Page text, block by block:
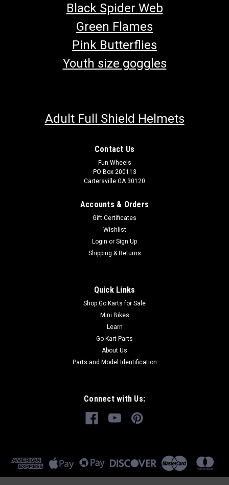
Black Spider Web
Green Flames
Pink Butterflies
Youth size goggles
Adult Full Shield Helmets
Contact Us
Fun Wheels
PO Box 200113
Cartersville GA 30120
Accounts & Orders
Gift Certificates
Wishlist
Login or Sign Up
Shipping & Returns
Quick Links
Shop Go Karts for Sale
Mini Bikes
Learn
Go Kart Parts
About Us
Parts and Model Identification
Connect with Us: